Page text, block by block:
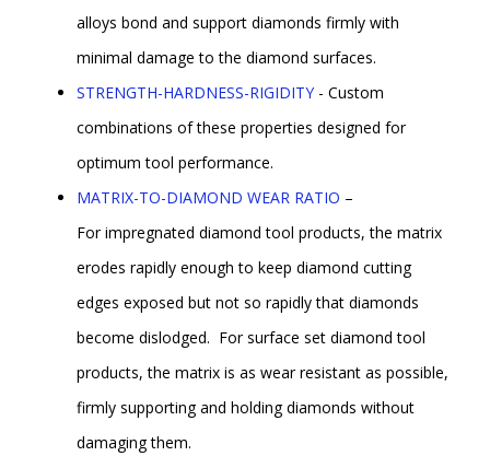
alloys bond and support diamonds firmly with
minimal damage to the diamond surfaces.
STRENGTH-HARDNESS-RIGIDITY - Custom
combinations of these properties designed for
optimum tool performance.
MATRIX-TO-DIAMOND WEAR RATIO –
For impregnated diamond tool products, the matrix
erodes rapidly enough to keep diamond cutting
edges exposed but not so rapidly that diamonds
become dislodged. For surface set diamond tool
products, the matrix is as wear resistant as possible,
firmly supporting and holding diamonds without
damaging them.